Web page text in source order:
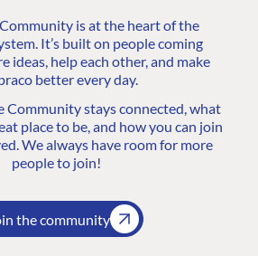
is at the heart of the
It’s built on people coming
ideas, help each other, and make
better every day.
Community stays connected, what
place to be, and how you can join
We always have room for more
people to join!
the community